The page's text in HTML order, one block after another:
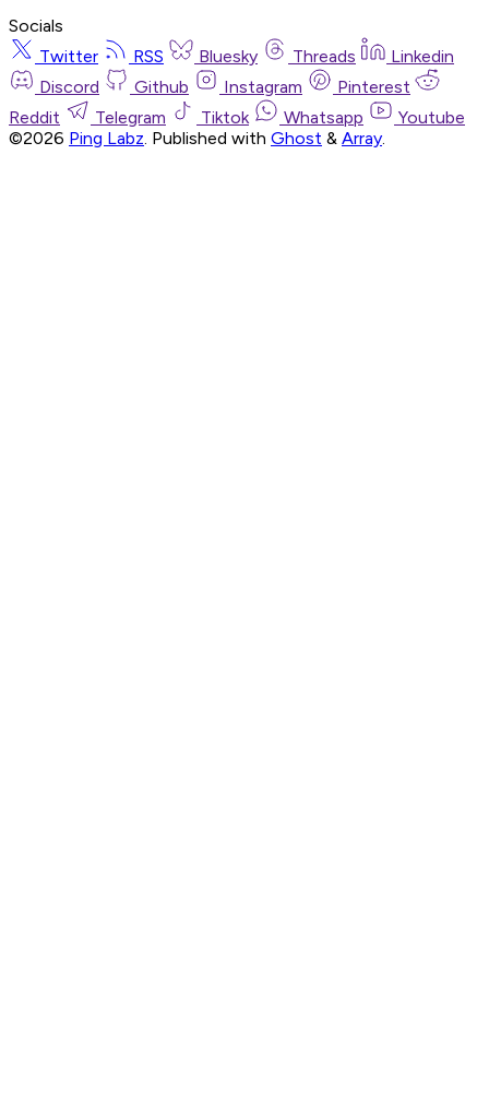
Socials
Twitter
RSS Bluesky Threads
Linkedin
Discord
Github Instagram
Pinterest
Reddit
Telegram Tiktok Whatsapp
Youtube
©2026 Ping Labz. Published with Ghost & Array.